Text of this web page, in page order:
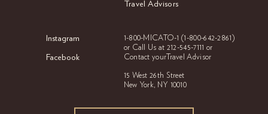
Travel Advisors
Instagram
Facebook
1-800-MICATO-1 (1-800-642-2861)
or Call Us at 212-545-7111 or
Contact your Travel Advisor
15 West 26th Street
New York, NY 10010